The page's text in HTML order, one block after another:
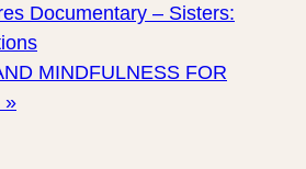
Documentary – Sisters:
MINDFULNESS FOR
»